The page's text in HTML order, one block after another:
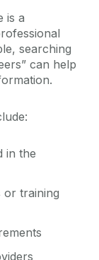
is a
searching
can help
in the
or training